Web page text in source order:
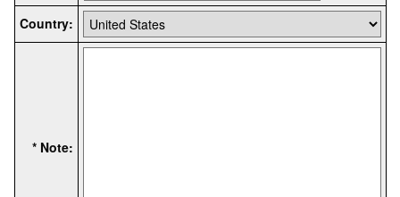
Country:
* Note: